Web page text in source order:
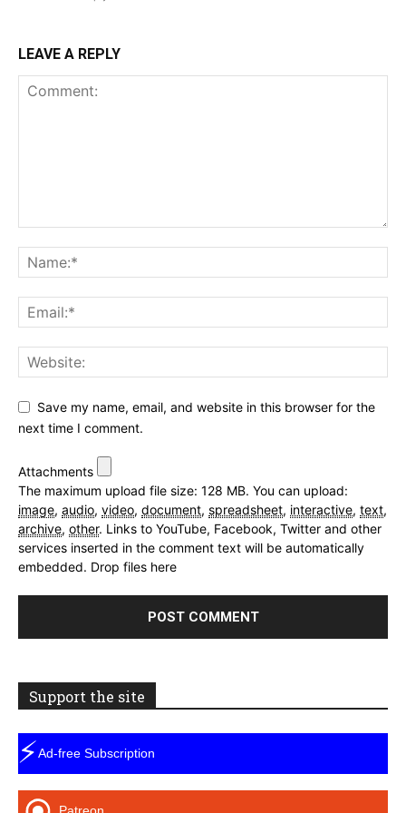
LEAVE A REPLY
Save my name, email, and website in this browser for the
next time I comment.
Attachments
The maximum upload file size: 128 MB. You can upload:
image, audio, video, document, spreadsheet, interactive, text,
archive, other. Links to YouTube, Facebook, Twitter and other
services inserted in the comment text will be automatically
embedded. Drop files here
Support the site
⚡Ad-free Subscription